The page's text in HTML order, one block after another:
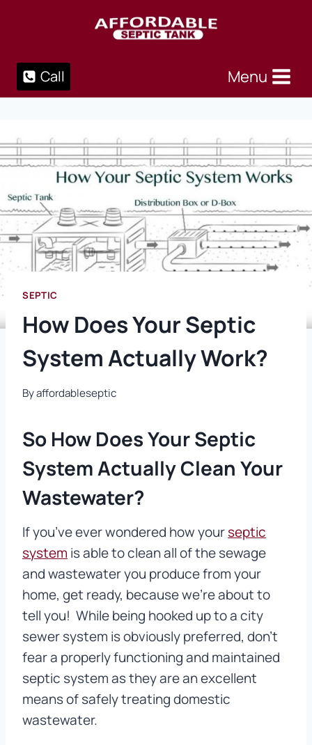
Call Menu
SEPTIC
How Does Your Septic
System Actually Work?
Byaffordableseptic
So How Does Your Septic
System Actually Clean Your
Wastewater?
If you’ve ever wondered how yourseptic
system is able to clean all of the sewage
and wastewater you produce from your
home, get ready, because we’re about to
tell you! While being hooked up to a city
sewer system is obviously preferred, don’t
fear a properly functioning and maintained
septic system as they are an excellent
means of safely treating domestic
wastewater.